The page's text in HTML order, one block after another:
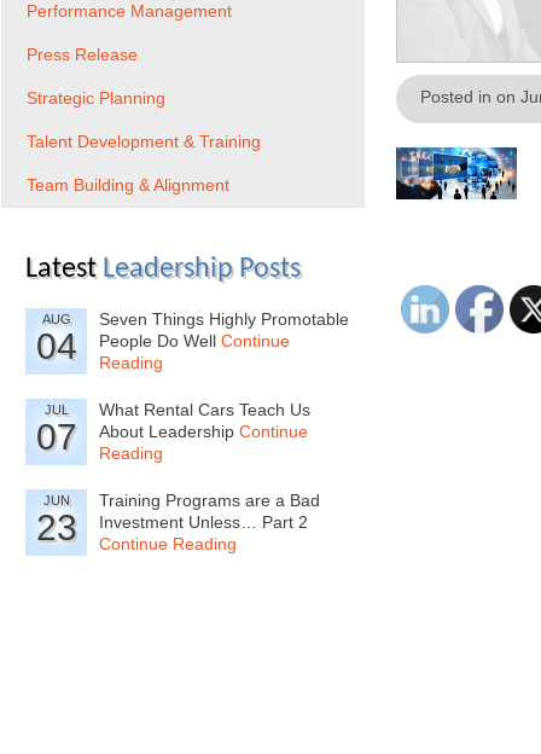
Posted in on
Performance Management
Press Release
Strategic Planning
Talent Development & Training
Team Building & Alignment
Latest Leadership Posts
AUG
04
Seven Things Highly Promotable
People Do Well Continue
Reading
JUL
07
What Rental Cars Teach Us
About Leadership Continue
Reading
JUN
23
Training Programs are a Bad
Investment Unless… Part 2
Continue Reading